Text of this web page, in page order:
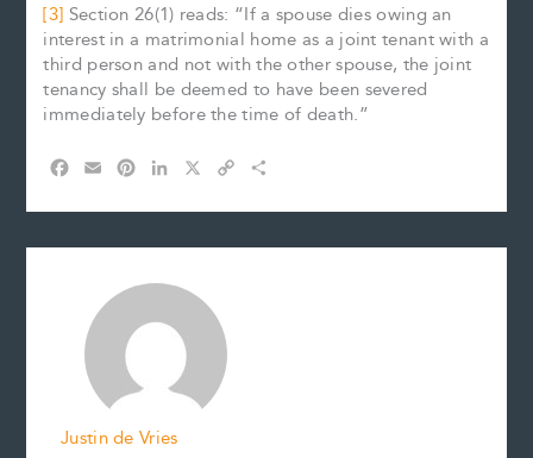
[3] Section 26(1) reads: “If a spouse dies owing an
interest in a matrimonial home as a joint tenant with a
third person and not with the other spouse, the joint
tenancy shall be deemed to have been severed
immediately before the time of death.”
c
a
n
r
s
n
d
n
p
a
Justin de Vries